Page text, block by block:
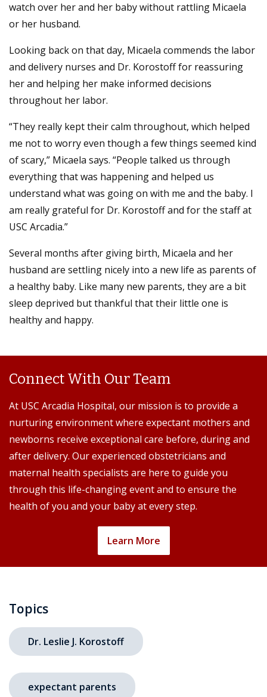
watch over her and her baby without rattling Micaela
or her husband.
Looking back on that day, Micaela commends the labor
and delivery nurses and Dr. Korostoff for reassuring
her and helping her make informed decisions
throughout her labor.
“They really kept their calm throughout, which helped
me not to worry even though a few things seemed kind
of scary,” Micaela says. “People talked us through
everything that was happening and helped us
understand what was going on with me and the baby. I
am really grateful for Dr. Korostoff and for the staff at
USC Arcadia.”
Several months after giving birth, Micaela and her
husband are settling nicely into a new life as parents of
a healthy baby. Like many new parents, they are a bit
sleep deprived but thankful that their little one is
healthy and happy.
Connect With Our Team
At USC Arcadia Hospital, our mission is to provide a
nurturing environment where expectant mothers and
newborns receive exceptional care before, during and
after delivery. Our experienced obstetricians and
maternal health specialists are here to guide you
through this life-changing event and to ensure the
health of you and your baby at every step.
Learn More
Topics
Dr. Leslie J. Korostoff
expectant parents